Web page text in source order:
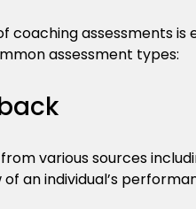
coaching assessments
assessment types:
various sources
an individual’s